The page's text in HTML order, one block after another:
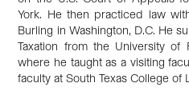
York. He then practiced law
Burling in Washington, D.C. He
Taxation from the University of
where he taught as a visiting
faculty at South Texas College of